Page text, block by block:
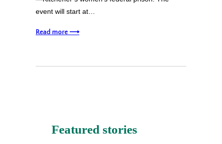
event will start at…
Read more ⟶
Featured stories